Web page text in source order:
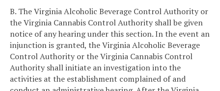
B. The Virginia Alcoholic Beverage Control Authority or
the Virginia Cannabis Control Authority shall be given
notice of any hearing under this section. In the event an
injunction is granted, the Virginia Alcoholic Beverage
Control Authority or the Virginia Cannabis Control
Authority shall initiate an investigation into the
activities at the establishment complained of and